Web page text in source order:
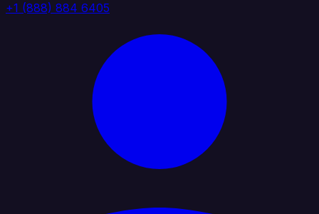
+1 (888) 884 6405